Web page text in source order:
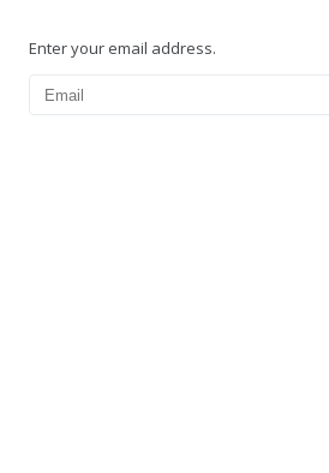
Enter your email address.